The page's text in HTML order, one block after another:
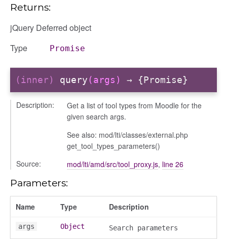
Returns:
jQuery Deferred object
Type
Promise
(inner) query(args) → {Promise}
Description:
Get a list of tool types from Moodle for the
given search args.
See also: mod/lti/classes/external.php
get_tool_types_parameters()
Source:
mod/lti/amd/src/tool_proxy.js, line 26
Parameters:
Name Type Description
args Object Search parameters